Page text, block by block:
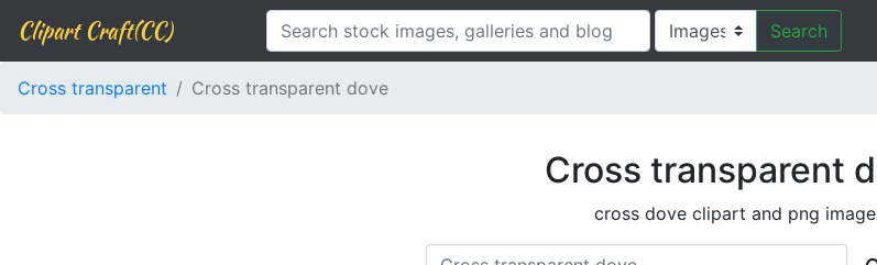
Clipart Craft(CC) Search
Cross transparent Cross transparent dove
Cross transparent
cross dove clipart and png